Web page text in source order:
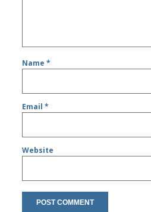
Name*
Email*
Website